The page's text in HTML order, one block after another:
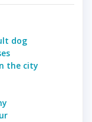
dog
the city